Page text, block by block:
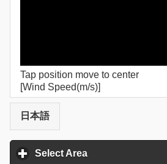
Tap position move to center
[Wind Speed(m/s)]
日本語
Select Area